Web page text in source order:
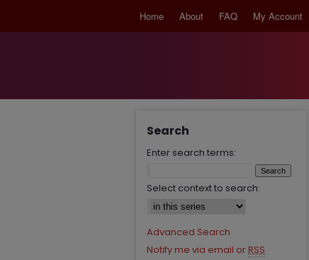
Home About FAQ My Account
Search
Enter search terms:
Select context to search:
Advanced Search
Notify me via email or RSS